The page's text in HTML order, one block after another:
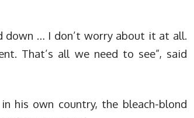
down … I don’t worry about it at all.
That’s all we need to see”, said
his own country, the bleach-blond